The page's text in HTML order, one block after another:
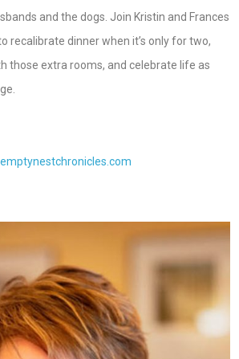
and the dogs. Join Kristin and Frances
recalibrate dinner when it’s only for two,
those extra rooms, and celebrate life as